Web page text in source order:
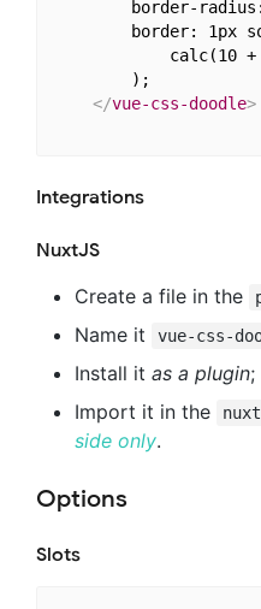
border-
border: 1px
calc(10
        );
</vue-css-doodle>
Integrations
NuxtJS
Create a file in the
Name it
vue-css-
Install it as a plugin;
Import it in the
side only.
Options
Slots